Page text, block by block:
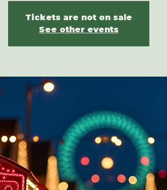
Tickets are not on sale
See other events